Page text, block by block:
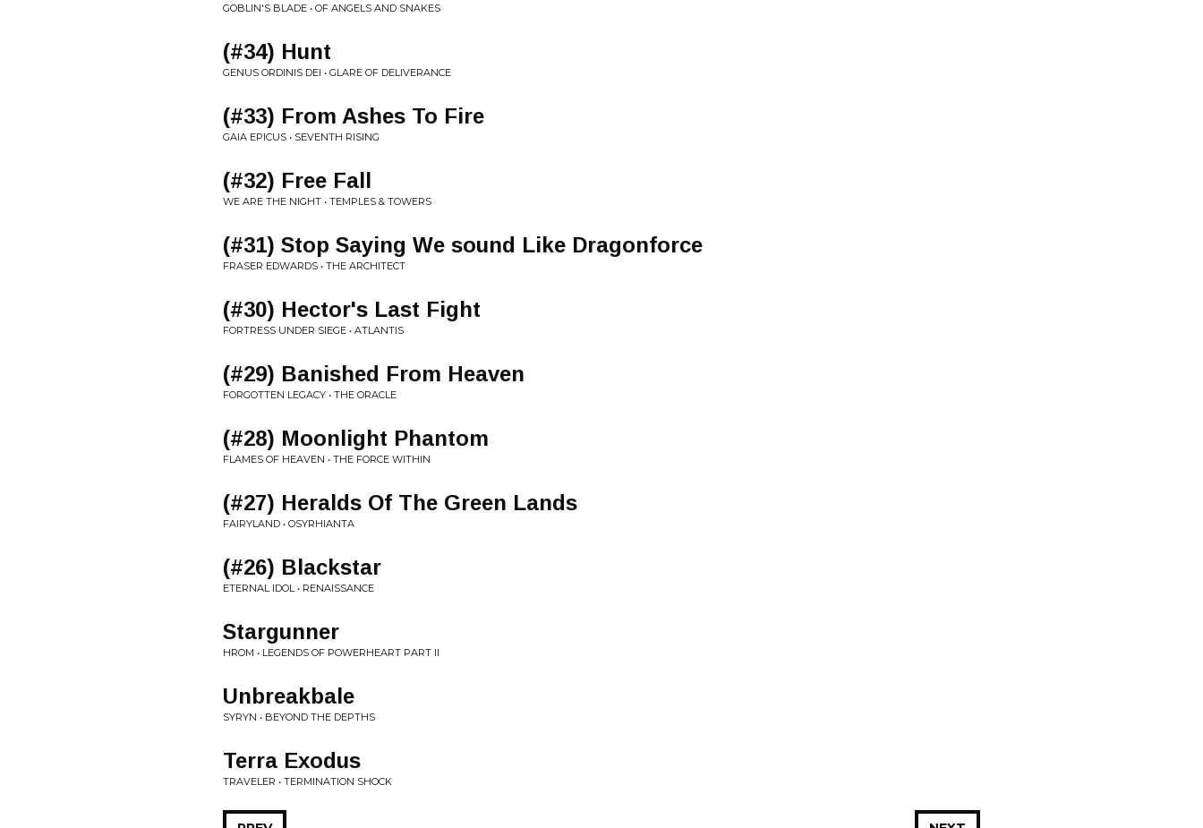
GOBLIN'S BLADE • OF ANGELS AND SNAKES
(#34) Hunt
GENUS ORDINIS DEI • GLARE OF DELIVERANCE
(#33) From Ashes To Fire
GAIA EPICUS • SEVENTH RISING
(#32) Free Fall
WE ARE THE NIGHT • TEMPLES & TOWERS
(#31) Stop Saying We sound Like Dragonforce
FRASER EDWARDS • THE ARCHITECT
(#30) Hector's Last Fight
FORTRESS UNDER SIEGE • ATLANTIS
(#29) Banished From Heaven
FORGOTTEN LEGACY • THE ORACLE
(#28) Moonlight Phantom
FLAMES OF HEAVEN • THE FORCE WITHIN
(#27) Heralds Of The Green Lands
FAIRYLAND • OSYRHIANTA
(#26) Blackstar
ETERNAL IDOL • RENAISSANCE
Stargunner
HROM • LEGENDS OF POWERHEART PART II
Unbreakbale
SYRYN • BEYOND THE DEPTHS
Terra Exodus
TRAVELER • TERMINATION SHOCK